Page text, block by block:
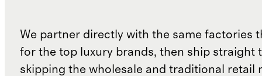
We partner directly with the same factories
for the top luxury brands, then ship straight
skipping the wholesale and traditional retail